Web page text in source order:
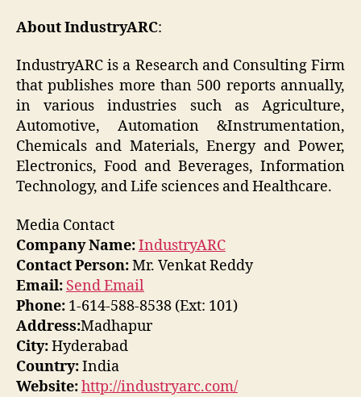
About IndustryARC:
IndustryARC is a Research and Consulting Firm
that publishes more than 500 reports annually,
in various industries such as Agriculture,
Automotive, Automation &Instrumentation,
Chemicals and Materials, Energy and Power,
Electronics, Food and Beverages, Information
Technology, and Life sciences and Healthcare.
Media Contact
Company Name:IndustryARC
Contact Person:Mr. Venkat Reddy
Email: Send Email
Phone: 1-614-588-8538 (Ext: 101)
Address:Madhapur
City:Hyderabad
Country:India
Website:http://industryarc.com/